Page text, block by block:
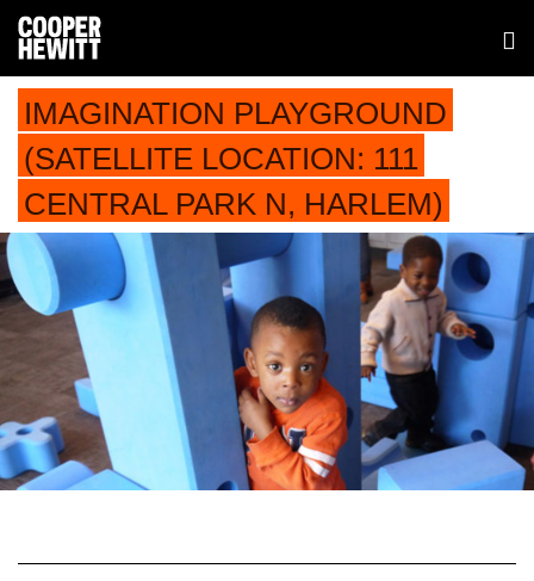
IMAGINATION PLAYGROUND
(SATELLITE LOCATION: 111
CENTRAL PARK N, HARLEM)